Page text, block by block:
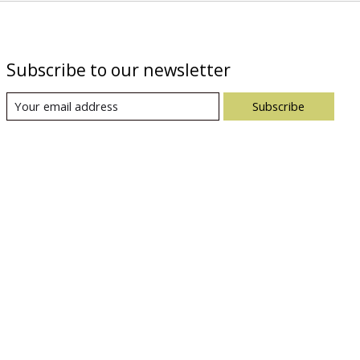
Subscribe to our newsletter
Subscribe